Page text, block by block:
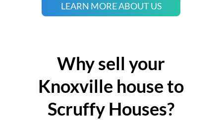
LEARN MORE ABOUT US
Why sell your
Knoxville house to
Scruffy Houses?